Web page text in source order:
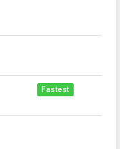
Fastest